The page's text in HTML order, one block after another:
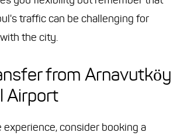
traffic can be challenging for
the city.
from Arnavutköy
Airport
experience, consider booking a